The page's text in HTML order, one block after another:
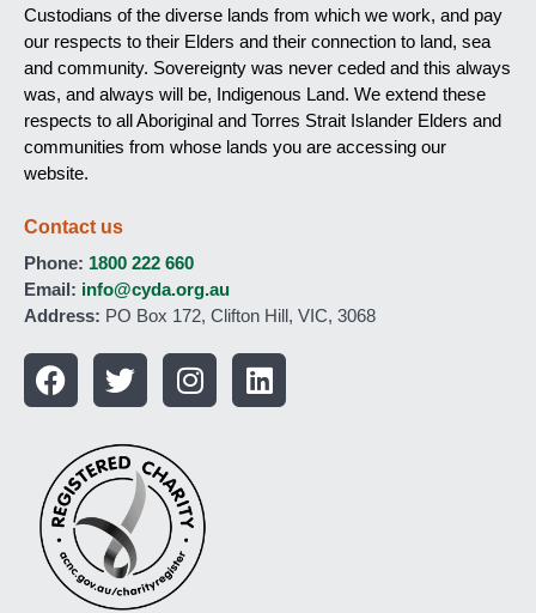
Custodians of the diverse lands from which we work, and pay
our respects to their Elders and their connection to land, sea
and community. Sovereignty was never ceded and this always
was, and always will be, Indigenous Land. We extend these
respects to all Aboriginal and Torres Strait Islander Elders and
communities from whose lands you are accessing our
website.
Contact us
Phone: 1800 222 660
Email: info@cyda.org.au
Address: PO Box 172, Clifton Hill, VIC, 3068